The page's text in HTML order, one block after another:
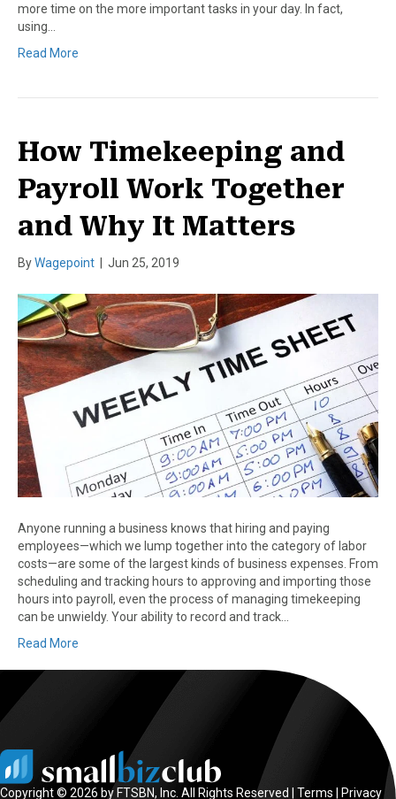
more time on the more important tasks in your day. In fact,
using…
Read More
How Timekeeping and
Payroll Work Together
and Why It Matters
ByWagepoint Jun 25, 2019
Anyone running a business knows that hiring and paying
employees—which we lump together into the category of labor
costs—are some of the largest kinds of business expenses. From
scheduling and tracking hours to approving and importing those
hours into payroll, even the process of managing timekeeping
can be unwieldy. Your ability to record and track…
Read More
Copyright © 2026 by FTSBN, Inc. All Rights Reserved | Terms Privacy